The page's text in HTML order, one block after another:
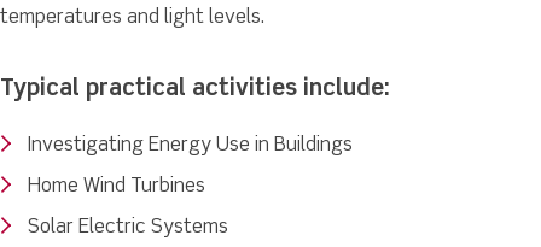
temperatures and light levels.
Typical practical activities include:
Investigating Energy Use in Buildings
Home Wind Turbines
Solar Electric Systems